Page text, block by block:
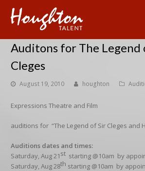
Auditons for The Legend
Cleges
August 19, 2010 houghton
Expressions Theatre and Film
auditions for “The Legend of Sir Cleges and
Auditions dates and times:
Saturday, Aug 21st starting @10am by
Saturday, Aug 28th starting @10am by